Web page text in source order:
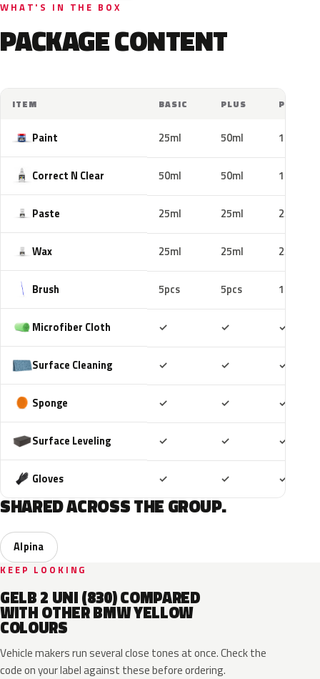
WHAT'S IN THE BOX
PACKAGE CONTENT
ITEM BASIC PLUS PRO
Paint 25ml 50ml 100ml
Correct N Clear 50ml 50ml 100ml
Paste 25ml 25ml 25ml
Wax 25ml 25ml 25ml
Brush 5pcs 5pcs 10pcs
Microfiber Cloth ✓ ✓ ✓
Surface Cleaning ✓ ✓ ✓
Sponge ✓ ✓ ✓
Surface Leveling ✓ ✓ ✓
Gloves ✓ ✓ ✓
SHARED ACROSS THE GROUP.
Alpina
KEEP LOOKING
GELB 2 UNI (830) COMPARED
WITH OTHER BMW YELLOW
COLOURS
Vehicle makers run several close tones at once. Check the
code on your label against these before ordering.